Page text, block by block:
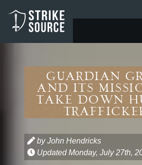
Guardian
and Its
Take Down
by John Hendricks
UpdatedMonday, July 27th,